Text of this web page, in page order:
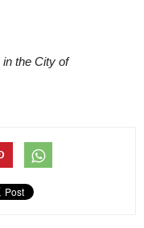
in the City of